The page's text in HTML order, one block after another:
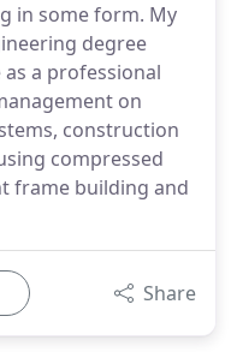
in some form. My
degree
a professional
on
construction
compressed
frame building and
Share